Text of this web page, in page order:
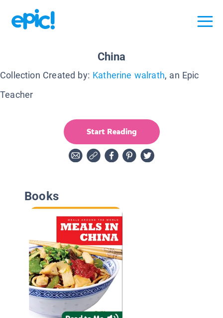
China
Collection Created by: Katherine walrath, an Epic
Teacher
Start Reading
Books